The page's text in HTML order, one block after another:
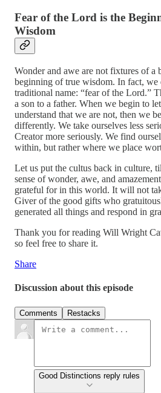
Fear of the Lord is the
Wisdom
Wonder and awe are not fixtures of a
beginning of true wisdom. In fact,
traditional name: “fear of the Lord.”
a son to a father. When we begin to
understand that we are not, then we
differently. We take ourselves less
Creator more seriously. We find
within, but rather where we place
Let us put the cultus back in culture,
sense of wonder, awe, and
grateful for in this world. It will not
Giver of the good gifts who
generated all things and respond in
Thank you for reading Will Wright
so feel free to share it.
Share
Discussion about this episode
Comments Restacks
Good Distinctions reply rules